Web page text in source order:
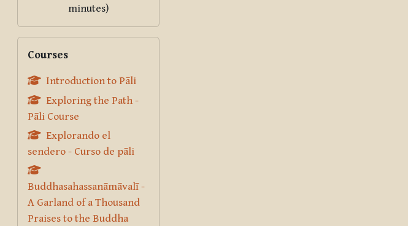
minutes)
Courses
Introduction to Pāli
Exploring the Path -
Pāli Course
Explorando el
sendero - Curso de pāli
Buddhasahassanāmāvalī -
A Garland of a Thousand
Praises to the Buddha